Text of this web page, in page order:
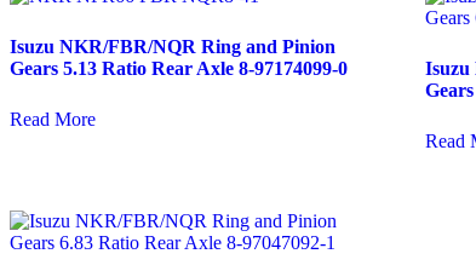
Isuzu NKR/FBR/NQR Ring and Pinion
Gears 5.13 Ratio Rear Axle 8-97174099-0
Read More
Isuzu
Read